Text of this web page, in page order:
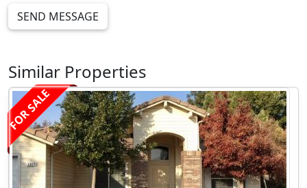
SEND MESSAGE
Similar Properties
FOR SALE